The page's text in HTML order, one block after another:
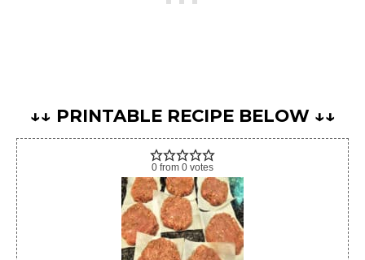
↓↓ PRINTABLE RECIPE BELOW ↓↓
0 from 0 votes